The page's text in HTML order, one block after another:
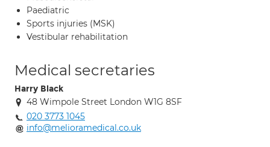
Paediatric
Sports injuries (MSK)
Vestibular rehabilitation
Medical secretaries
Harry Black
48 Wimpole Street London W1G 8SF
020 3773 1045
info@melioramedical.co.uk